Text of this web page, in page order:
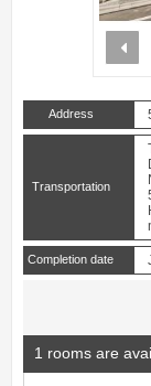
Address
Transportation
Completion date
1 rooms are